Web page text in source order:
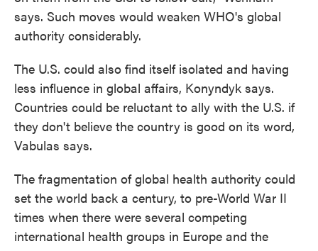
says. Such moves would weaken WHO's global
authority considerably.
The U.S. could also find itself isolated and having
less influence in global affairs, Konyndyk says.
Countries could be reluctant to ally with the U.S. if
they don't believe the country is good on its word,
Vabulas says.
The fragmentation of global health authority could
set the world back a century, to pre-World War II
times when there were several competing
international health groups in Europe and the